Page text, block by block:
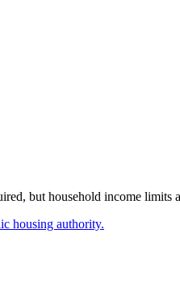
but household income limits
housing authority.